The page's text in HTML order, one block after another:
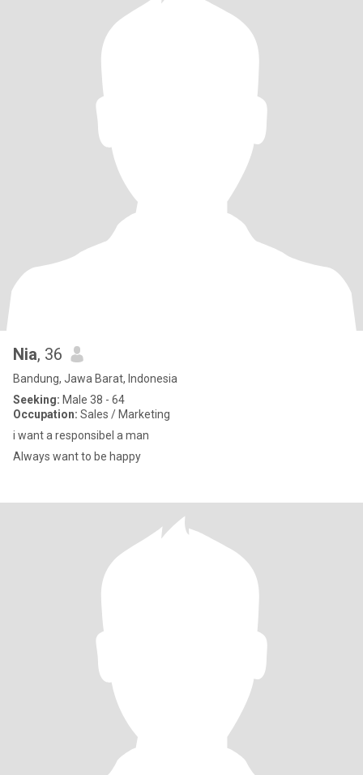
Nia, 36
Bandung, Jawa Barat, Indonesia
Seeking: Male 38 - 64
Occupation: Sales / Marketing
i want a responsibel a man
Always want to be happy